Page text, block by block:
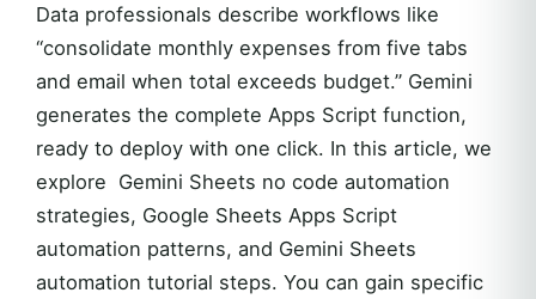
Data professionals describe workflows like
“consolidate monthly expenses from five tabs
and email when total exceeds budget.” Gemini
generates the complete Apps Script function,
ready to deploy with one click. In this article, we
explore Gemini Sheets no code automation
strategies, Google Sheets Apps Script
automation patterns, and Gemini Sheets
automation tutorial steps. You can gain specific